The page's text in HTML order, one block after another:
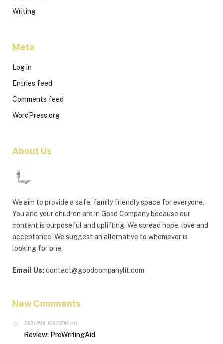
Writing
Meta
Log in
Entries feed
Comments feed
WordPress.org
About Us
We aim to provide a safe, family friendly space for everyone.
You and your children are in Good Company because our
content is purposeful and uplifting. We spread hope, love and
acceptance. We suggest an alternative to whomever is
looking for one.
Email Us: contact@goodcompanylit.com
New Comments
MOUNA KACEMon
Review: ProWritingAid